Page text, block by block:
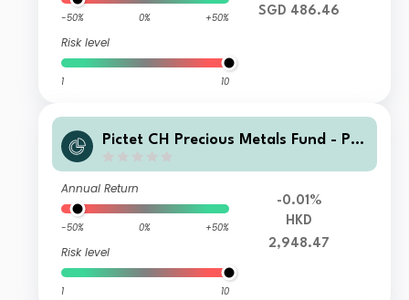
-50% 0% +50%
Risk level
1 10
SGD 486.46
Pictet CH Precious Metals Fund - Ph
Annual Return
-50% 0% +50%
Risk level
1 10
-0.01%
HKD
2,948.47